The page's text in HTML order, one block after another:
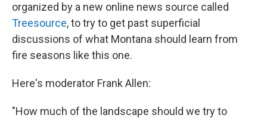
organized by a new online news source called
Treesource, to try to get past superficial
discussions of what Montana should learn from
fire seasons like this one.
Here's moderator Frank Allen:
"How much of the landscape should we try to